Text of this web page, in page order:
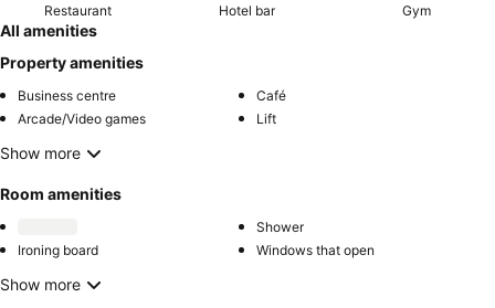
Restaurant Hotel bar Gym
All amenities
Property amenities
Business centre
Café
Arcade/Video games
Lift
Show more
Room amenities
Shower
Ironing board
Windows that open
Show more